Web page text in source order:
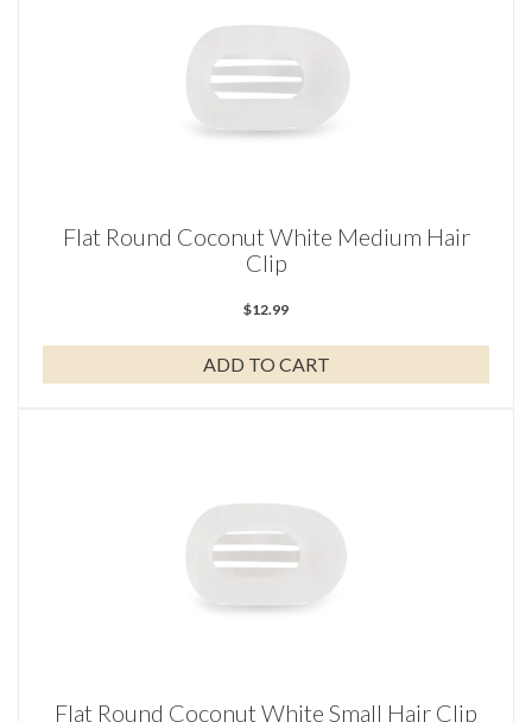
Flat Round Coconut White Medium Hair
Clip
$12.99
ADD TO CART
Flat Round Coconut White Small Hair Clip